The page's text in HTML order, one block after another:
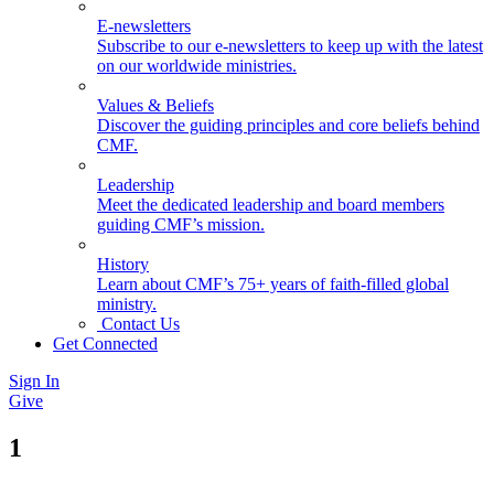
E-newsletters
Subscribe to our e-newsletters to keep up with the latest
on our worldwide ministries.
Values & Beliefs
Discover the guiding principles and core beliefs behind
CMF.
Leadership
Meet the dedicated leadership and board members
guiding CMF’s mission.
History
Learn about CMF’s 75+ years of faith-filled global
ministry.
Contact Us
Get Connected
Sign In
Give
1